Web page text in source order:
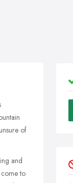
of
and
to